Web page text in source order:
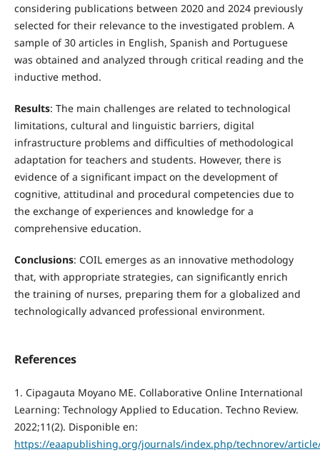
considering publications between 2020 and 2024 previously
selected for their relevance to the investigated problem. A
sample of 30 articles in English, Spanish and Portuguese
was obtained and analyzed through critical reading and the
inductive method.
Results: The main challenges are related to technological
limitations, cultural and linguistic barriers, digital
infrastructure problems and difficulties of methodological
adaptation for teachers and students. However, there is
evidence of a significant impact on the development of
cognitive, attitudinal and procedural competencies due to
the exchange of experiences and knowledge for a
comprehensive education.
Conclusions: COIL emerges as an innovative methodology
that, with appropriate strategies, can significantly enrich
the training of nurses, preparing them for a globalized and
technologically advanced professional environment.
References
1. Cipagauta Moyano ME. Collaborative Online International
Learning: Technology Applied to Education. Techno Review.
2022;11(2). Disponible en:
https://eaapublishing.org/journals/index.php/technorev/